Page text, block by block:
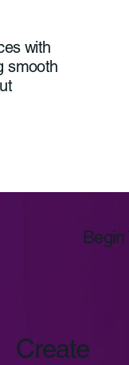
with
smooth
Create
Begin